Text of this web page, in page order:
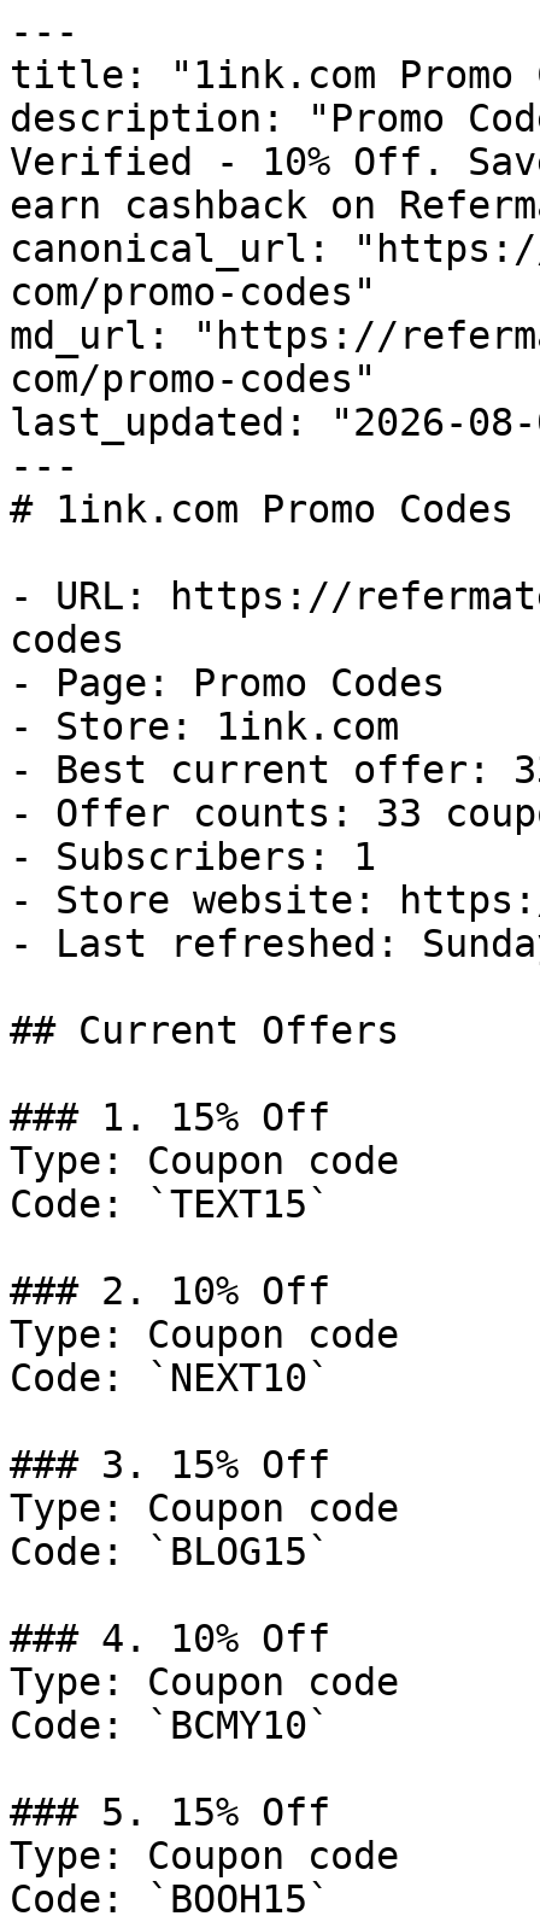
---
title: "1ink.com Promo
description: "Promo
Verified - 10% Off.
earn cashback on
canonical_url:
com/promo-codes"
md_url: "https://
com/promo-codes"
last_updated: "2026-08-
---
# 1ink.com Promo
- URL: https://
codes
- Page: Promo Codes
- Store: 1ink.com
- Best current offer:
- Offer counts: 33
- Subscribers: 1
- Store website:
- Last refreshed:
## Current Offers
### 1. 15% Off
Type: Coupon code
Code: `TEXT15`
### 2. 10% Off
Type: Coupon code
Code: `NEXT10`
### 3. 15% Off
Type: Coupon code
Code: `BLOG15`
### 4. 10% Off
Type: Coupon code
Code: `BCMY10`
### 5. 15% Off
Type: Coupon code
Code: `BOOH15`